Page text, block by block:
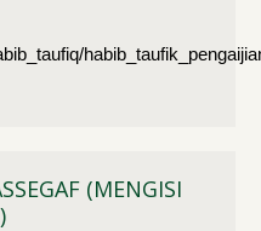
(MENGISI